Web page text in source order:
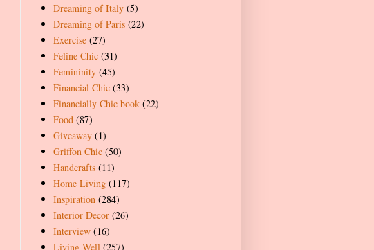
Dreaming of Italy (5)
Dreaming of Paris (22)
Exercise (27)
Feline Chic (31)
Femininity (45)
Financial Chic (33)
Financially Chic book (22)
Food (87)
Giveaway (1)
Griffon Chic (50)
Handcrafts (11)
Home Living (117)
Inspiration (284)
Interior Decor (26)
Interview (16)
Living Well (257)